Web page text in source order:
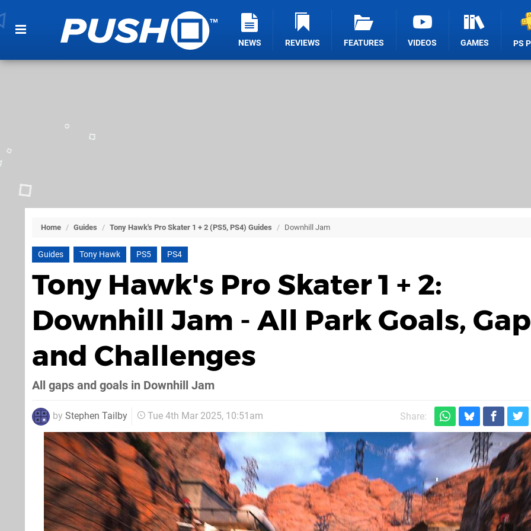
NEWS REVIEWS FEATURES VIDEOS GAMES PS
Home / Guides / Tony Hawk's Pro Skater 1 + 2 (PS5, PS4) Guides / Downhill Jam
Guides Tony Hawk PS5 PS4
Tony Hawk's Pro Skater 1 + 2:
Downhill Jam - All Park Goals,
and Challenges
All gaps and goals in Downhill Jam
by Stephen Tailby Tue 4th Mar 2025, 10:51am Share: